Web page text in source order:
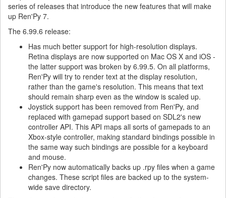
series of releases that introduce the new features that will make
up Ren'Py 7.
The 6.99.6 release:
Has much better support for high-resolution displays.
Retina displays are now supported on Mac OS X and iOS -
the latter support was broken by 6.99.5. On all platforms,
Ren'Py will try to render text at the display resolution,
rather than the game's resolution. This means that text
should remain sharp even as the window is scaled up.
Joystick support has been removed from Ren'Py, and
replaced with gamepad support based on SDL2's new
controller API. This API maps all sorts of gamepads to an
Xbox-style controller, making standard bindings possible in
the same way such bindings are possible for a keyboard
and mouse.
Ren'Py now automatically backs up .rpy files when a game
changes. These script files are backed up to the system-
wide save directory.